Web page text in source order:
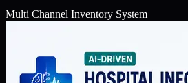
Multi Channel Inventory System